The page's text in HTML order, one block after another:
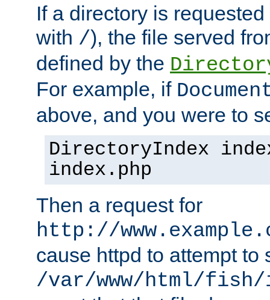
If a directory is
with /), the file served
defined by the
For example, if
above, and you were to
DirectoryIndex
index.php
Then a request for
http://
cause httpd to attempt to
/var/www/html/